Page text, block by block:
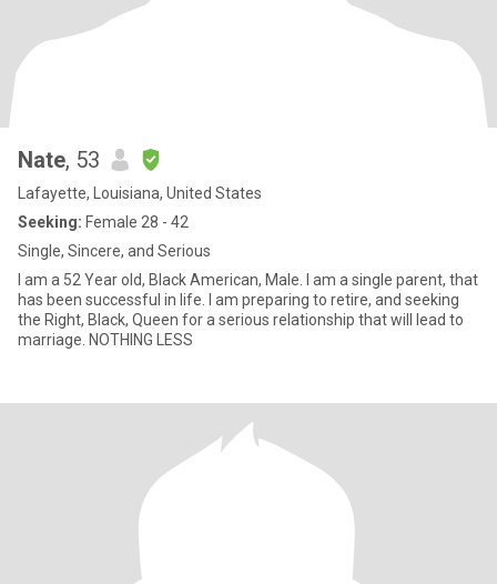
Nate, 53
Lafayette, Louisiana, United States
Seeking: Female 28 - 42
Single, Sincere, and Serious
I am a 52 Year old, Black American, Male. I am a single parent, that
has been successful in life. I am preparing to retire, and seeking
the Right, Black, Queen for a serious relationship that will lead to
marriage. NOTHING LESS